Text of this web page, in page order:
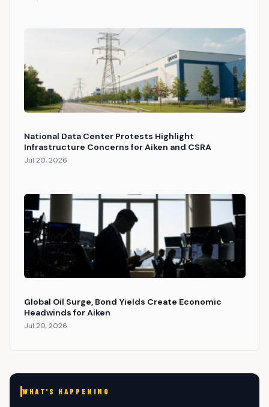
National Data Center Protests Highlight
Infrastructure Concerns for Aiken and CSRA
Jul 20, 2026
Global Oil Surge, Bond Yields Create Economic
Headwinds for Aiken
Jul 20, 2026
WHAT'S HAPPENING